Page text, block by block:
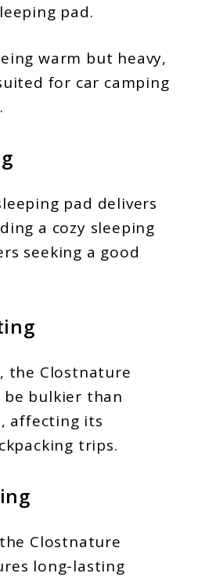
pad.
warm but heavy,
for car camping
pad delivers
a cozy sleeping
seeking a good
the Clostnature
be bulkier than
affecting its
trips.
Clostnature
long-lasting